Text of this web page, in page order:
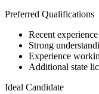
Preferred Qualifications
Recent
Strong
Experience
Additional state
Ideal Candidate